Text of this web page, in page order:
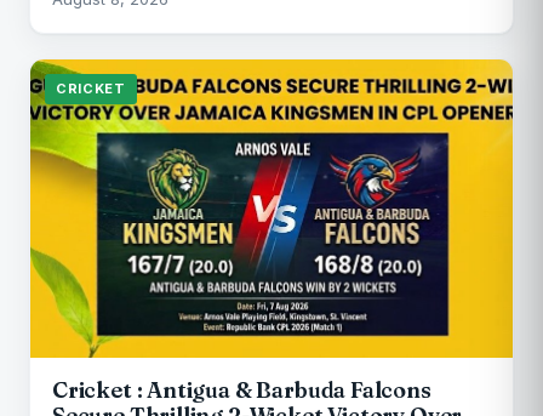
CRICKET
Cricket : Antigua & Barbuda Falcons